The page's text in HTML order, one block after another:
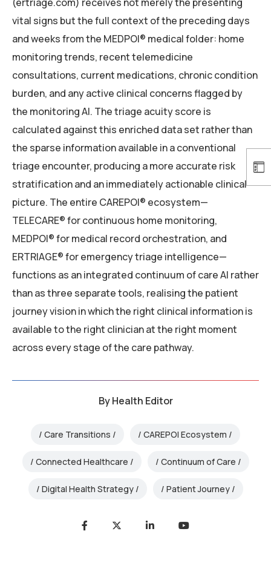
vital signs but the full context of the preceding days
and weeks from the MEDPOI® medical folder: home
monitoring trends, recent telemedicine
consultations, current medications, chronic condition
burden, and any active clinical concerns flagged by
the monitoring AI. The triage acuity score is
calculated against this enriched data set rather than
the sparse information available in a conventional
triage encounter, producing a more accurate risk
stratification and an immediately actionable clinical
picture. The entire CAREPOI® ecosystem—
TELECARE® for continuous home monitoring,
MEDPOI® for medical record orchestration, and
ERTRIAGE® for emergency triage intelligence—
functions as an integrated continuum of care AI rather
than as three separate tools, realising the patient
journey vision in which the right clinical information is
available to the right clinician at the right moment
across every stage of the care pathway.
ByHealth Editor
Care Transitions CAREPOI Ecosystem
Connected Healthcare Continuum of Care
Digital Health Strategy Patient Journey